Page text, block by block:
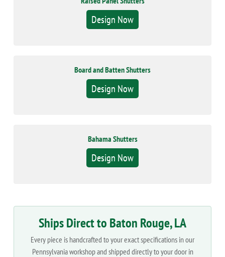
Design Now
Board and Batten Shutters
Design Now
Bahama Shutters
Design Now
Ships Direct to Baton Rouge, LA
Every piece is handcrafted to your exact specifications in our
Pennsylvania workshop and shipped directly to your door in